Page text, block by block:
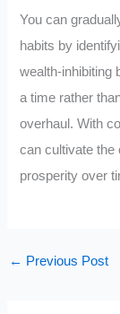
You can
habits by
wealth-inhibiting
a time rather
overhaul. With
can cultivate the
prosperity over
← Previous Post